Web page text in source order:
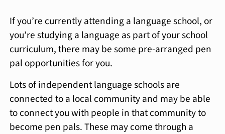
If you’re currently attending a language school, or
you’re studying a language as part of your school
curriculum, there may be some pre-arranged pen
pal opportunities for you.
Lots of independent language schools are
connected to a local community and may be able
to connect you with people in that community to
become pen pals. These may come through a